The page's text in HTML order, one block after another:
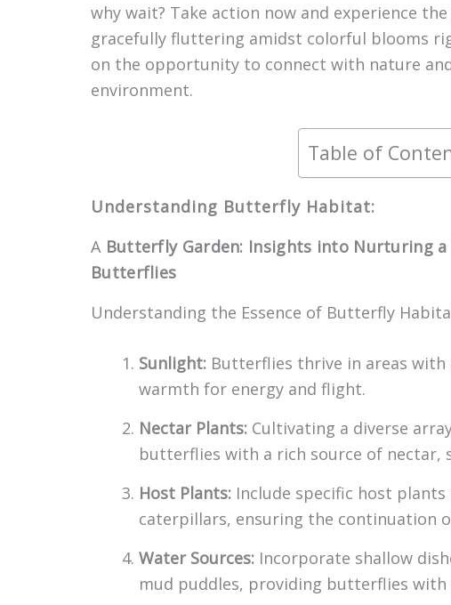
why wait? Take action now and experience
gracefully fluttering amidst colorful blooms
on the opportunity to connect with nature
environment.
Table of
Understanding Butterfly Habitat:
A Butterfly Garden: Insights into Nurturing
Butterflies
Understanding the Essence of Butterfly
Sunlight: Butterflies thrive in areas
warmth for energy and flight.
Nectar Plants: Cultivating a diverse
butterflies with a rich source of nectar,
Host Plants: Include specific host
caterpillars, ensuring the continuation
Water Sources: Incorporate shallow
mud puddles, providing butterflies